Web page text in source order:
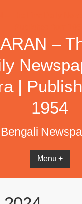
–
|
1954
Bengali
Menu +